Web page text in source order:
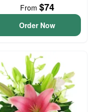
From $74
Order Now